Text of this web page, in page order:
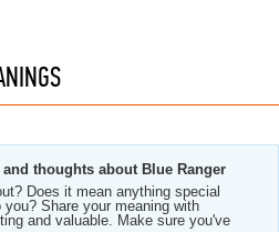
thoughts about Blue Ranger
Does it mean anything special
Share your meaning with
and valuable. Make sure you've